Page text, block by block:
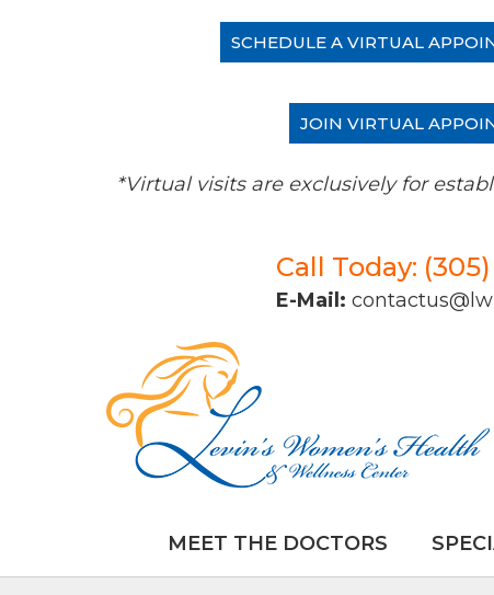
SCHEDULE A VIRTUAL
JOIN VIRTUAL
*Virtual visits are exclusively for
Call Today: (305)
E-Mail:
MEET THE DOCTORS